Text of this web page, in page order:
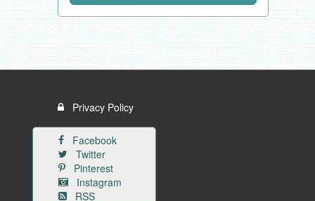
Privacy Policy
Facebook
Twitter
Pinterest
Instagram
RSS